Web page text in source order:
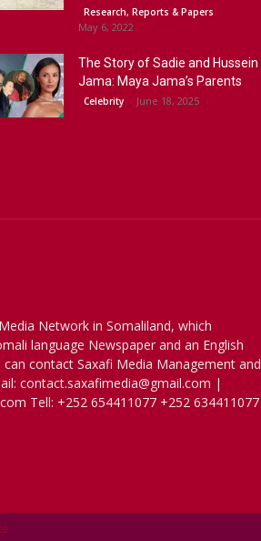
Research, Reports & Papers
May 6, 2022
The Story of Sadie and Hussein
Jama: Maya Jama’s Parents
Celebrity June 18, 2025
Network in Somaliland, which
language Newspaper and an English
can contact Saxafi Media Management and
contact.saxafimedia@gmail.com |
Tell: +252 654411077 +252 634411077